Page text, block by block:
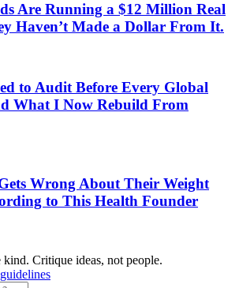
Are Running a $12 Million Real
Haven’t Made a Dollar From It.
to Audit Before Every Global
What I Now Rebuild From
Wrong About Their Weight
to This Health Founder
Critique ideas, not people.